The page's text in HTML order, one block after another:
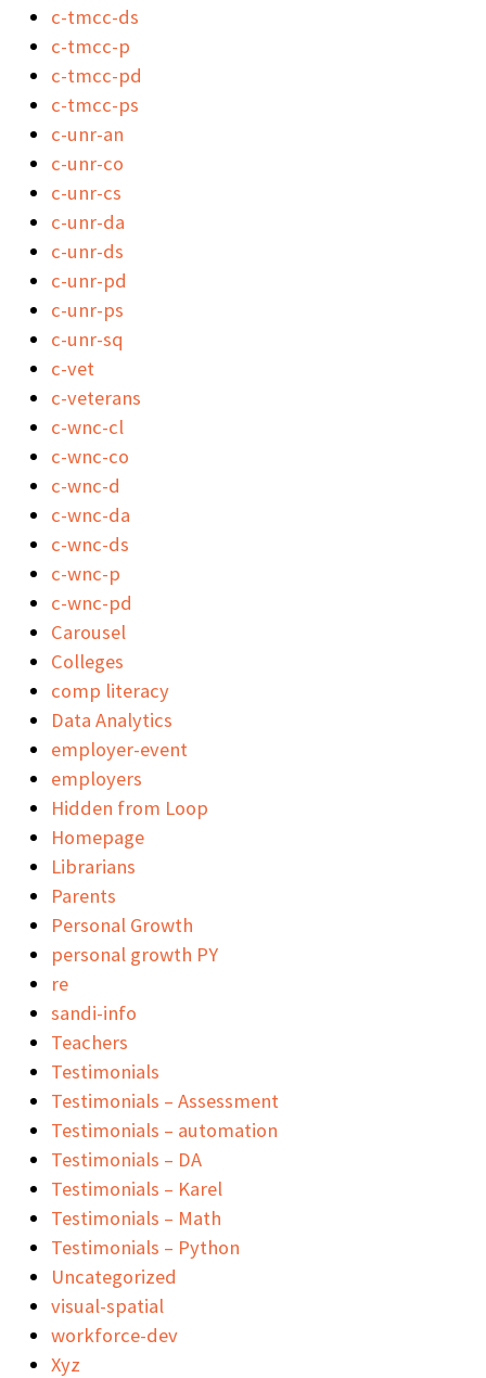
c-tmcc-ds
c-tmcc-p
c-tmcc-pd
c-tmcc-ps
c-unr-an
c-unr-co
c-unr-cs
c-unr-da
c-unr-ds
c-unr-pd
c-unr-ps
c-unr-sq
c-vet
c-veterans
c-wnc-cl
c-wnc-co
c-wnc-d
c-wnc-da
c-wnc-ds
c-wnc-p
c-wnc-pd
Carousel
Colleges
comp literacy
Data Analytics
employer-event
employers
Hidden from Loop
Homepage
Librarians
Parents
Personal Growth
personal growth PY
re
sandi-info
Teachers
Testimonials
Testimonials – Assessment
Testimonials – automation
Testimonials – DA
Testimonials – Karel
Testimonials – Math
Testimonials – Python
Uncategorized
visual-spatial
workforce-dev
Xyz